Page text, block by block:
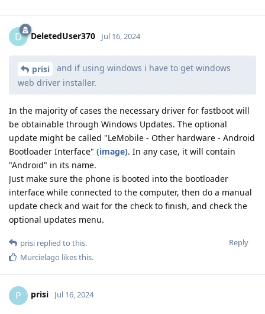
D DeletedUser370 Jul 16, 2024
prisi
and if using windows i have to get windows
web driver installer.
In the majority of cases the necessary driver for fastboot will
be obtainable through Windows Updates. The optional
update might be called "LeMobile - Other hardware - Android
Bootloader Interface" (image). In any case, it will contain
"Android" in its name.
Just make sure the phone is booted into the bootloader
interface while connected to the computer, then do a manual
update check and wait for the check to finish, and check the
optional updates menu.
Reply
prisi replied to this.
Murcielago likes this.
P prisi Jul 16, 2024